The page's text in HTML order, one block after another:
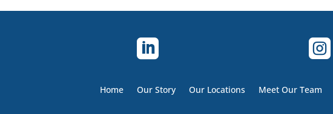
 
Home Our Story Our Locations Meet Our Team